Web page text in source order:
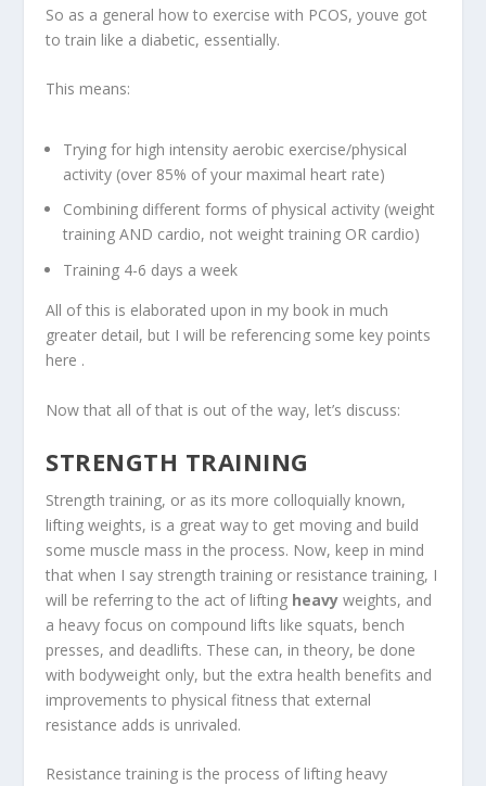
So as a general how to exercise with PCOS, youve got
to train like a diabetic, essentially.
This means:
Trying for high intensity aerobic exercise/physical
activity (over 85% of your maximal heart rate)
Combining different forms of physical activity (weight
training AND cardio, not weight training OR cardio)
Training 4-6 days a week
All of this is elaborated upon in my book in much
greater detail, but I will be referencing some key points
here .
Now that all of that is out of the way, let’s discuss:
STRENGTH TRAINING
Strength training, or as its more colloquially known,
lifting weights, is a great way to get moving and build
some muscle mass in the process. Now, keep in mind
that when I say strength training or resistance training, I
will be referring to the act of lifting heavy weights, and
a heavy focus on compound lifts like squats, bench
presses, and deadlifts. These can, in theory, be done
with bodyweight only, but the extra health benefits and
improvements to physical fitness that external
resistance adds is unrivaled.
Resistance training is the process of lifting heavy